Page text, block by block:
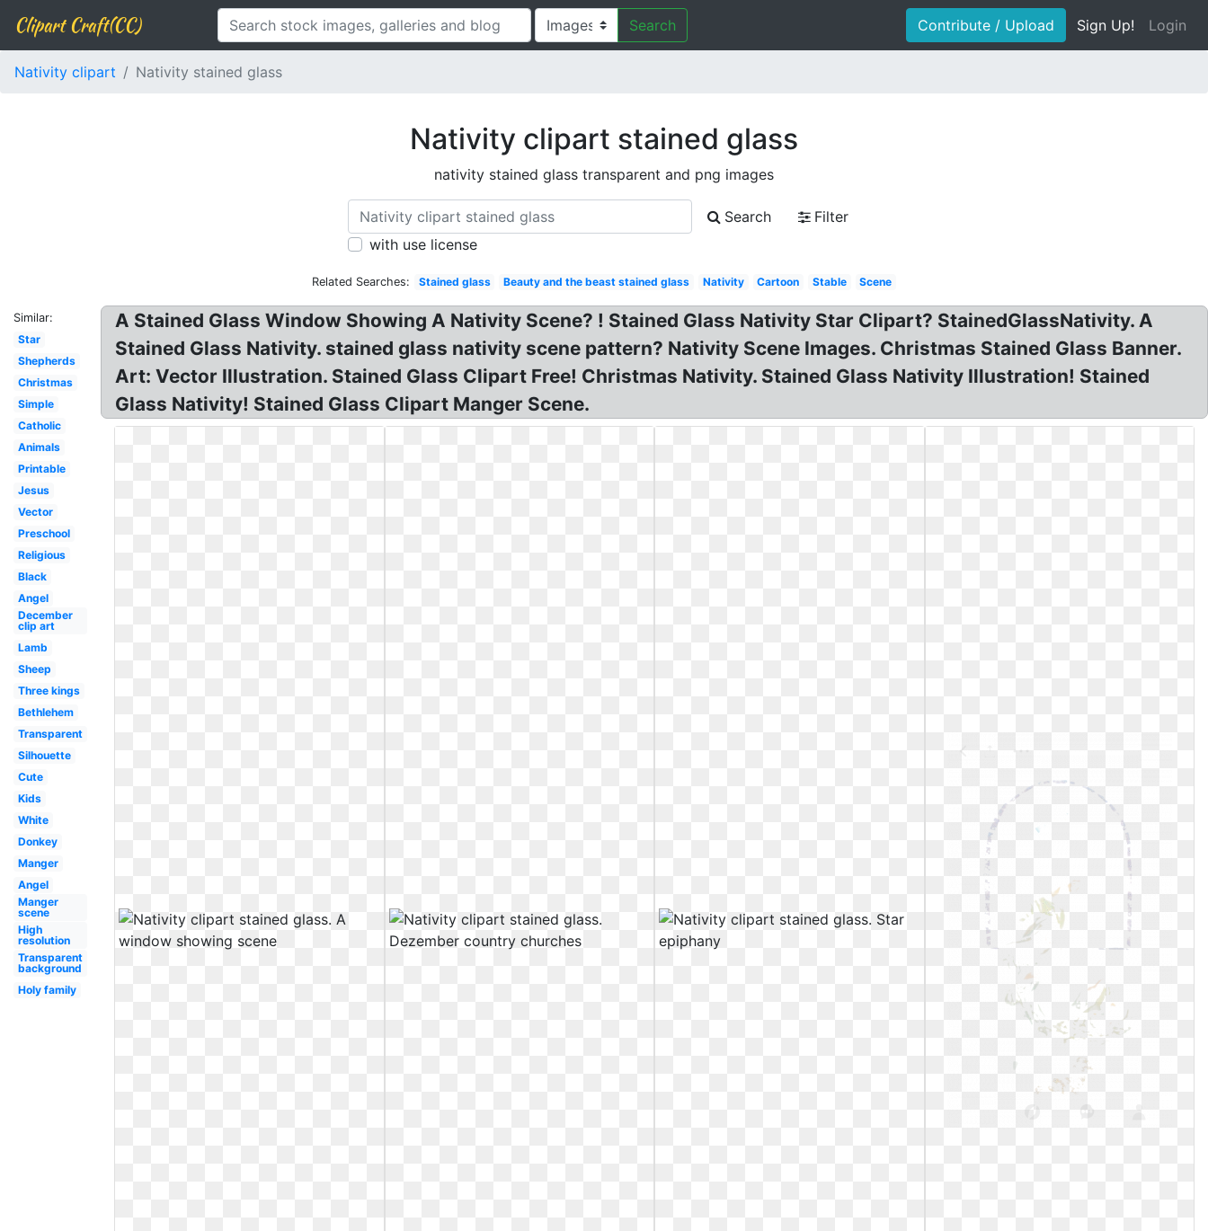
Clipart Craft(CC) Search Contribute / Upload Sign Up! Login
Nativity clipart Nativity stained glass
Nativity clipart stained glass
nativity stained glass transparent and png images
Search
Filter
with use license
Related Searches: Stained glass Beauty and the beast stained glass Nativity Cartoon Stable Scene
Similar:
Star
Shepherds
Christmas
Simple
Catholic
Animals
Printable
Jesus
Vector
Preschool
Religious
Black
Angel
December
clip art
Lamb
Sheep
Three kings
Bethlehem
Transparent
Silhouette
Cute
Kids
White
Donkey
Manger
Angel
Manger
scene
High
resolution
Transparent
background
Holy family
A Stained Glass Window Showing A Nativity Scene? ! Stained Glass Nativity Star Clipart? StainedGlassNativity. A
Stained Glass Nativity. stained glass nativity scene pattern? Nativity Scene Images. Christmas Stained Glass Banner.
Art: Vector Illustration. Stained Glass Clipart Free! Christmas Nativity. Stained Glass Nativity Illustration! Stained
Glass Nativity! Stained Glass Clipart Manger Scene.